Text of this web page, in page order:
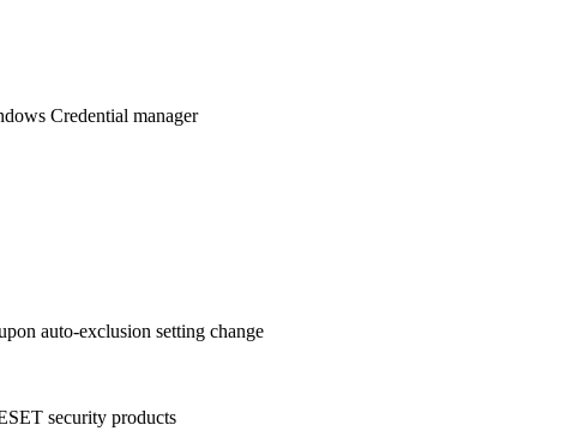
Credential manager
auto-exclusion setting change
security products